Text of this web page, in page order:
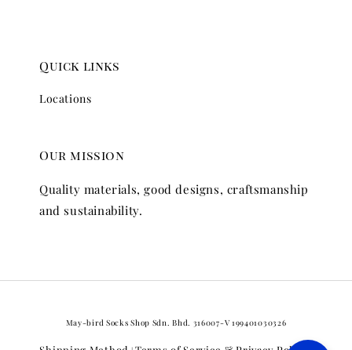
Quick links
Locations
Our mission
Quality materials, good designs, craftsmanship
and sustainability.
May-bird Socks Shop Sdn. Bhd. 316007-V 199401030326